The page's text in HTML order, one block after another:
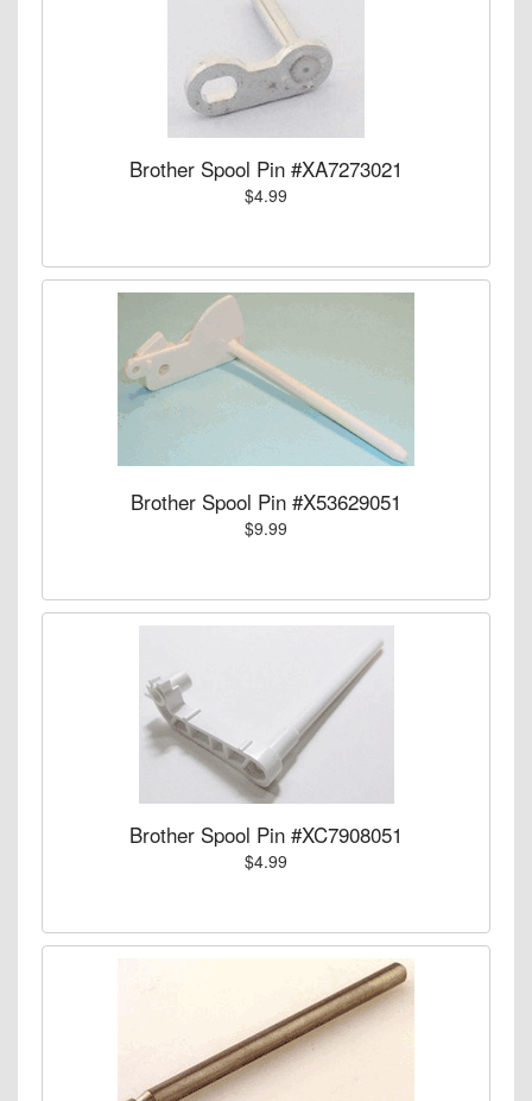
Brother Spool Pin #XA7273021
$4.99
Brother Spool Pin #X53629051
$9.99
Brother Spool Pin #XC7908051
$4.99